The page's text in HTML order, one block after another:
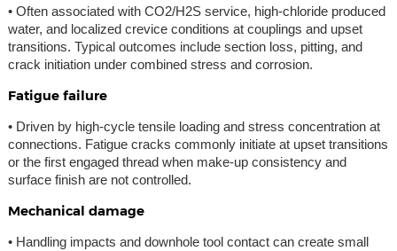
• Often associated with CO2/H2S service, high-chloride produced
water, and localized crevice conditions at couplings and upset
transitions. Typical outcomes include section loss, pitting, and
crack initiation under combined stress and corrosion.
Fatigue failure
• Driven by high-cycle tensile loading and stress concentration at
connections. Fatigue cracks commonly initiate at upset transitions
or the first engaged thread when make-up consistency and
surface finish are not controlled.
Mechanical damage
• Handling impacts and downhole tool contact can create small